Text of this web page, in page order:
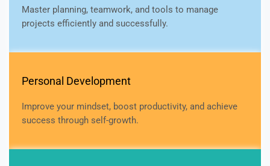
Master planning, teamwork, and tools to manage
projects efficiently and successfully.
Personal Development
Improve your mindset, boost productivity, and achieve
success through self-growth.